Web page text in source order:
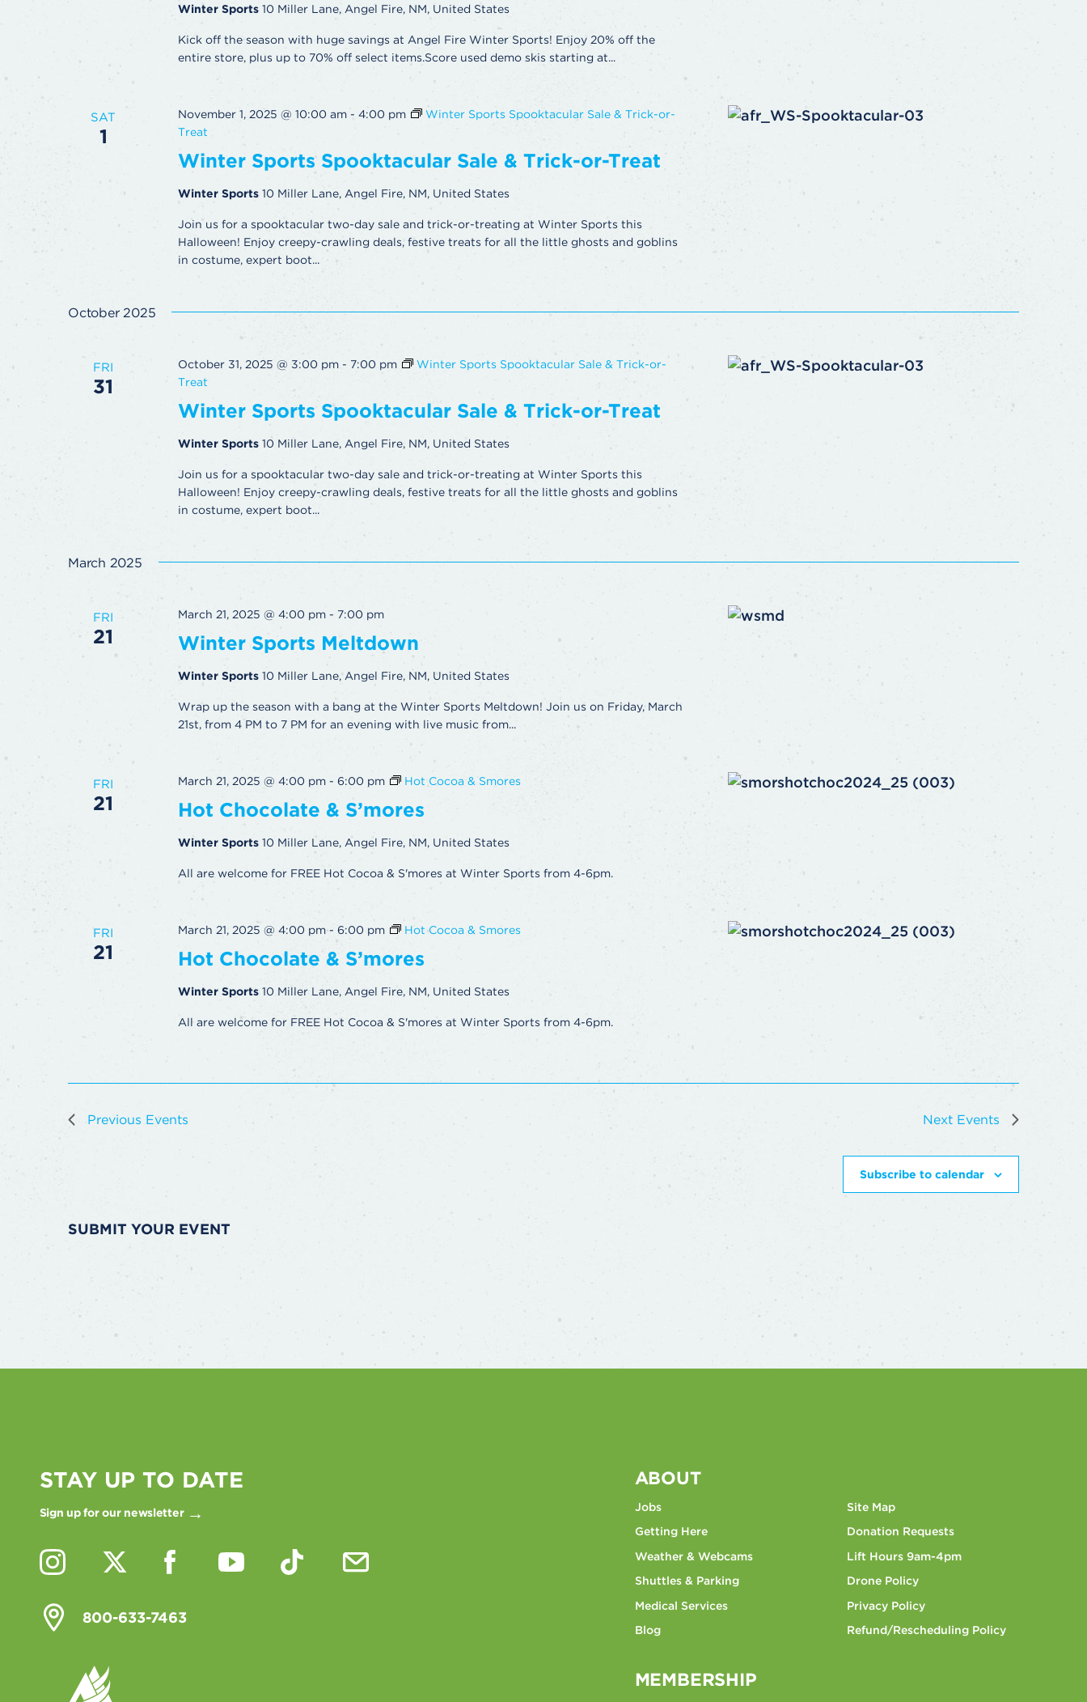
Winter Sports 10 Miller Lane, Angel Fire, NM, United States
Kick off the season with huge savings at Angel Fire Winter Sports! Enjoy 20% off the
entire store, plus up to 70% off select items.Score used demo skis starting at...
SAT
1
Winter Sports Spooktacular Sale & Trick-or-Treat
November 1, 2025 @ 10:00 am- 4:00 pm
Winter Sports Spooktacular Sale & Trick-or-
Treat
Winter Sports 10 Miller Lane, Angel Fire, NM, United States
Join us for a spooktacular two-day sale and trick-or-treating at Winter Sports this
Halloween! Enjoy creepy-crawling deals, festive treats for all the little ghosts and goblins
in costume, expert boot...
October 2025
FRI
31
Winter Sports Spooktacular Sale & Trick-or-Treat
October 31, 2025 @ 3:00 pm- 7:00 pm
Winter Sports Spooktacular Sale & Trick-or-
Treat
Winter Sports 10 Miller Lane, Angel Fire, NM, United States
Join us for a spooktacular two-day sale and trick-or-treating at Winter Sports this
Halloween! Enjoy creepy-crawling deals, festive treats for all the little ghosts and goblins
in costume, expert boot...
March 2025
FRI
21 Winter Sports Meltdown
March 21, 2025 @ 4:00 pm- 7:00 pm
Winter Sports 10 Miller Lane, Angel Fire, NM, United States
Wrap up the season with a bang at the Winter Sports Meltdown! Join us on Friday, March
21st, from 4 PM to 7 PM for an evening with live music from...
FRI
21 Hot Chocolate & S’mores
March 21, 2025 @ 4:00 pm- 6:00 pm Hot Cocoa & Smores
Winter Sports 10 Miller Lane, Angel Fire, NM, United States
All are welcome for FREE Hot Cocoa & S'mores at Winter Sports from 4-6pm.
FRI
21 Hot Chocolate & S’mores
March 21, 2025 @ 4:00 pm- 6:00 pm Hot Cocoa & Smores
Winter Sports 10 Miller Lane, Angel Fire, NM, United States
All are welcome for FREE Hot Cocoa & S'mores at Winter Sports from 4-6pm.
Previous Events Next Events
Subscribe to calendar
SUBMIT YOUR EVENT
STAY UP TO DATE
Sign up for our newsletter
800-633-7463
ABOUT
Jobs
Getting Here
Weather & Webcams
Shuttles & Parking
Medical Services
Blog
Site Map
Donation Requests
Lift Hours 9am-4pm
Drone Policy
Privacy Policy
Refund/Rescheduling Policy
MEMBERSHIP